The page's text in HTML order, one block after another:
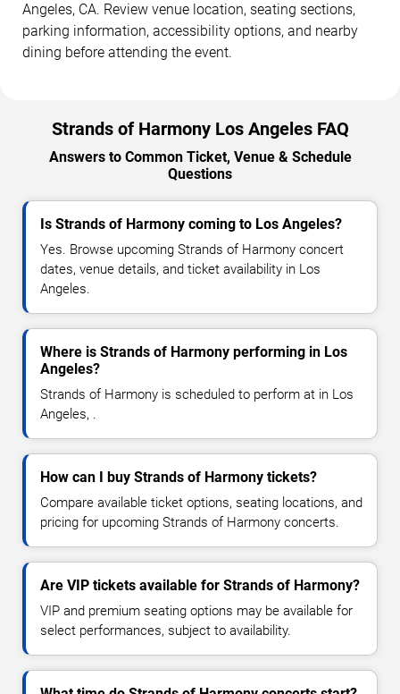
Angeles, CA. Review venue location, seating sections,
parking information, accessibility options, and nearby
dining before attending the event.
Strands of Harmony Los Angeles FAQ
Answers to Common Ticket, Venue & Schedule
Questions
Is Strands of Harmony coming to Los Angeles?
Yes. Browse upcoming Strands of Harmony concert
dates, venue details, and ticket availability in Los
Angeles.
Where is Strands of Harmony performing in Los
Angeles?
Strands of Harmony is scheduled to perform at in Los
Angeles, .
How can I buy Strands of Harmony tickets?
Compare available ticket options, seating locations, and
pricing for upcoming Strands of Harmony concerts.
Are VIP tickets available for Strands of Harmony?
VIP and premium seating options may be available for
select performances, subject to availability.